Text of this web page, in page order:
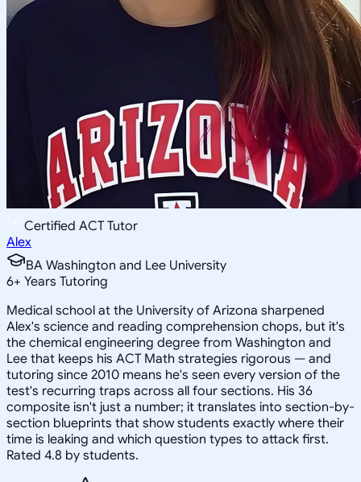
Certified ACT Tutor
Alex
BA Washington and Lee University
6+ Years Tutoring
Medical school at the University of Arizona sharpened
Alex's science and reading comprehension chops, but it's
the chemical engineering degree from Washington and
Lee that keeps his ACT Math strategies rigorous — and
tutoring since 2010 means he's seen every version of the
test's recurring traps across all four sections. His 36
composite isn't just a number; it translates into section-by-
section blueprints that show students exactly where their
time is leaking and which question types to attack first.
Rated 4.8 by students.